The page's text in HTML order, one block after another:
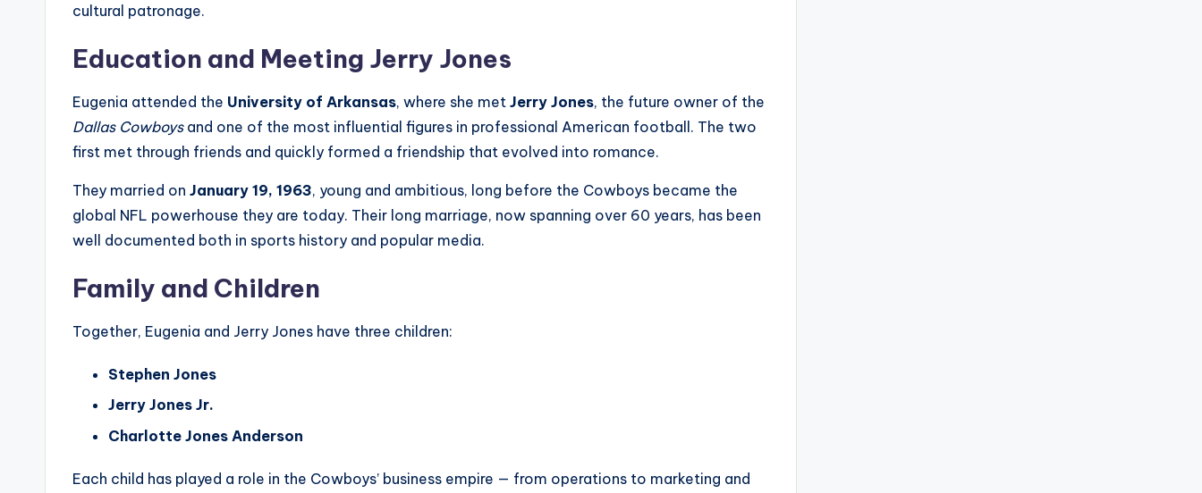
cultural patronage.
Education and Meeting Jerry Jones
Eugenia attended the University of Arkansas, where she met Jerry Jones, the future owner of the
Dallas Cowboysand one of the most influential figures in professional American football. The two
first met through friends and quickly formed a friendship that evolved into romance.
They married on January 19, 1963, young and ambitious, long before the Cowboys became the
global NFL powerhouse they are today. Their long marriage, now spanning over 60 years, has been
well documented both in sports history and popular media.
Family and Children
Together, Eugenia and Jerry Jones have three children:
Stephen Jones
Jerry Jones Jr.
Charlotte Jones Anderson
Each child has played a role in the Cowboys’ business empire — from operations to marketing and